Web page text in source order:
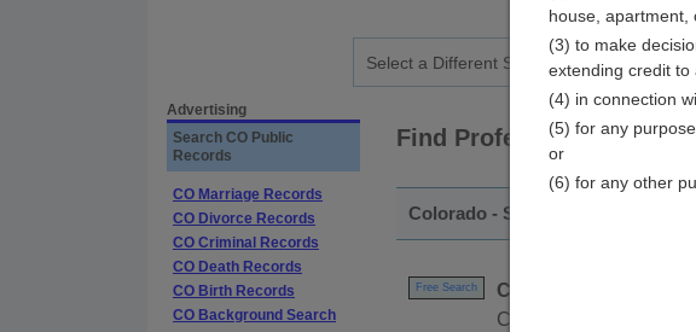
Advertising
Search CO Public
Records
CO Marriage Records
CO Divorce Records
CO Criminal Records
CO Death Records
CO Birth Records
CO Background Search
Find Professional
Colorado - Statewide
Free Search
Colorado
Complete directory of
house, apartment,
(3) to make
extending credit to
(4) in connection
(5) for any
or
(6) for any other